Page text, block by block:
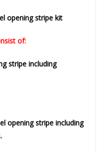
opening stripe kit
of:
stripe including
opening stripe including